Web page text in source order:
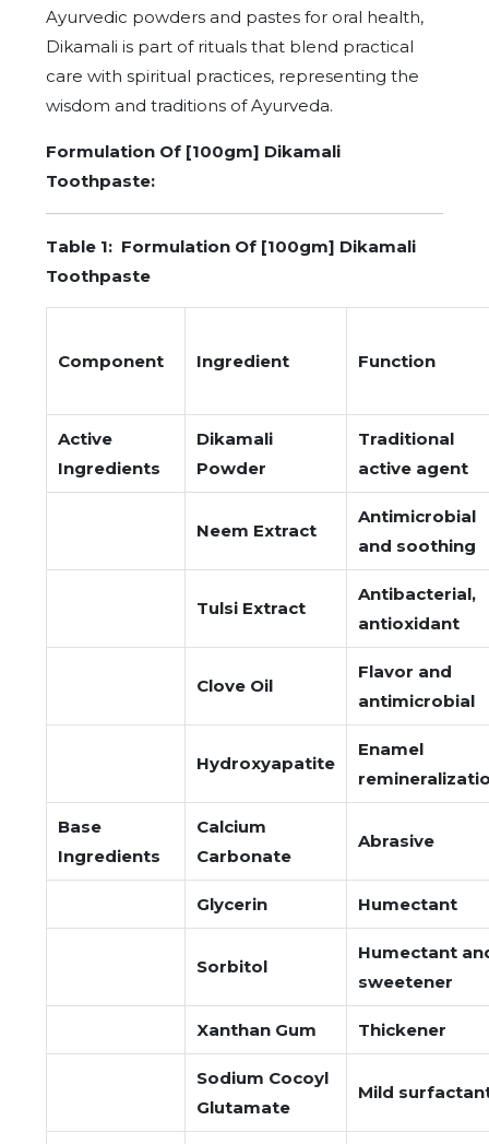
Ayurvedic powders and pastes for oral health,
Dikamali is part of rituals that blend practical
care with spiritual practices, representing the
wisdom and traditions of Ayurveda.
Formulation Of [100gm] Dikamali
Toothpaste:
Table 1: Formulation Of [100gm] Dikamali
Toothpaste
Component Ingredient Function
Active
Ingredients
Dikamali
Powder
Traditional
active agent
Neem Extract
Antimicrobial
and soothing
Tulsi Extract
Antibacterial,
antioxidant
Clove Oil
Flavor and
antimicrobial
Hydroxyapatite
Enamel
Base
Ingredients
Calcium
Carbonate
Abrasive
Glycerin Humectant
Sorbitol
Humectant
sweetener
Xanthan Gum Thickener
Sodium Cocoyl
Glutamate
Mild